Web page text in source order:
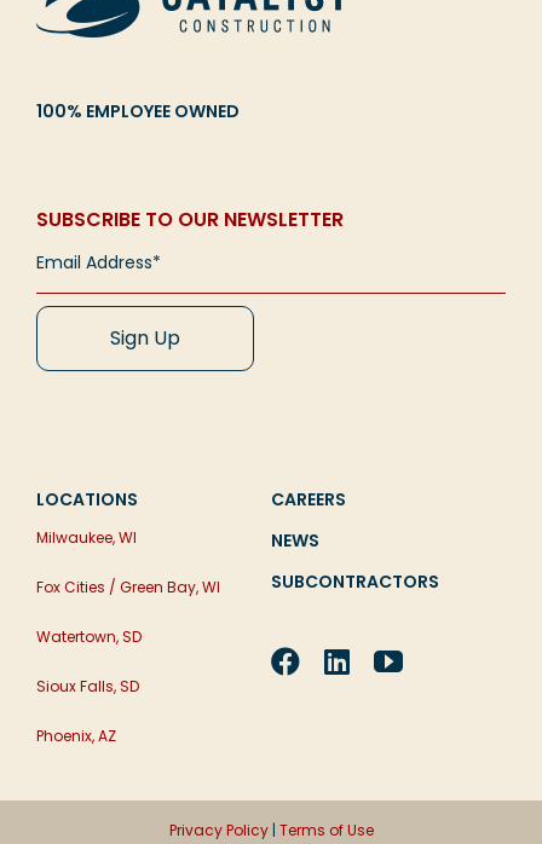
100% EMPLOYEE OWNED
SUBSCRIBE TO OUR NEWSLETTER
LOCATIONS
Milwaukee, WI
Fox Cities / Green Bay, WI
Watertown, SD
Sioux Falls, SD
Phoenix, AZ
CAREERS
NEWS
SUBCONTRACTORS
Privacy Policy| Terms of Use